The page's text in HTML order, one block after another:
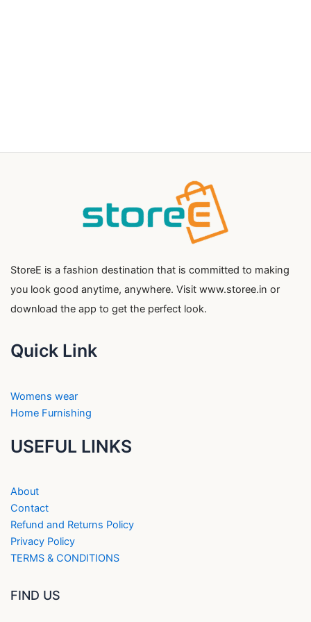
StoreE is a fashion destination that is committed to making
you look good anytime, anywhere. Visit www.storee.in or
download the app to get the perfect look.
Quick Link
Womens wear
Home Furnishing
USEFUL LINKS
About
Contact
Refund and Returns Policy
Privacy Policy
TERMS & CONDITIONS
FIND US